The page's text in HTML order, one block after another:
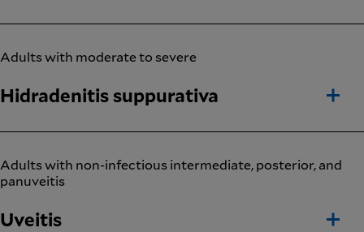
Adults with moderate to severe
Hidradenitis suppurativa
Adults with non-infectious intermediate, posterior, and
panuveitis
Uveitis